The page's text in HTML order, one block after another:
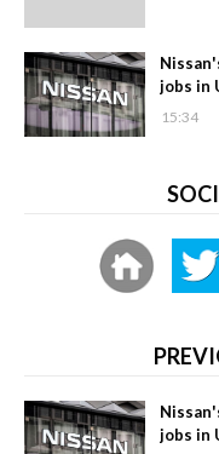
jobs in
15:34
jobs in